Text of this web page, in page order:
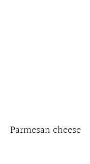
Parmesan cheese